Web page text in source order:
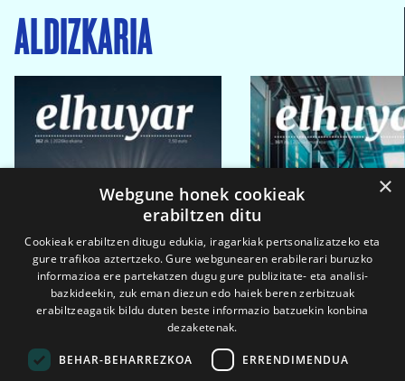
ALDIZKARIA
×
Webgune honek cookieak
erabiltzen ditu
Cookieak erabiltzen ditugu edukia, iragarkiak pertsonalizatzeko eta
gure trafikoa aztertzeko. Gure webgunearen erabilerari buruzko
informazioa ere partekatzen dugu gure publizitate- eta analisi-
bazkideekin, zuk eman diezun edo haiek beren zerbitzuak
erabiltzeagatik bildu duten beste informazio batzuekin konbina
dezaketenak.
BEHAR-BEHARREZKOA ERRENDIMENDUA